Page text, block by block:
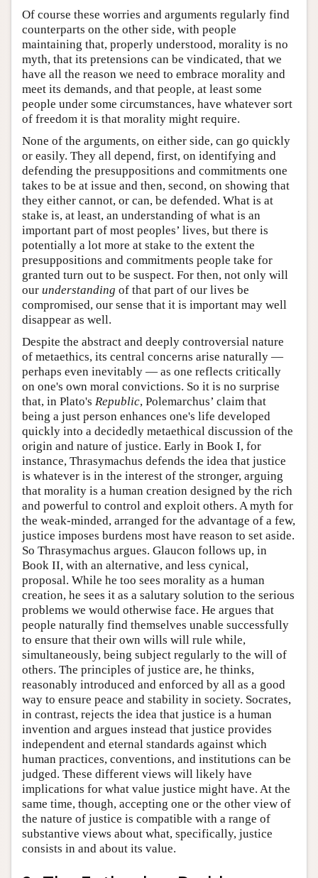
Of course these worries and arguments regularly find
counterparts on the other side, with people
maintaining that, properly understood, morality is no
myth, that its pretensions can be vindicated, that we
have all the reason we need to embrace morality and
meet its demands, and that people, at least some
people under some circumstances, have whatever sort
of freedom it is that morality might require.
None of the arguments, on either side, can go quickly
or easily. They all depend, first, on identifying and
defending the presuppositions and commitments one
takes to be at issue and then, second, on showing that
they either cannot, or can, be defended. What is at
stake is, at least, an understanding of what is an
important part of most peoples’ lives, but there is
potentially a lot more at stake to the extent the
presuppositions and commitments people take for
granted turn out to be suspect. For then, not only will
our understanding of that part of our lives be
compromised, our sense that it is important may well
disappear as well.
Despite the abstract and deeply controversial nature
of metaethics, its central concerns arise naturally —
perhaps even inevitably — as one reflects critically
on one's own moral convictions. So it is no surprise
that, in Plato's Republic, Polemarchus’ claim that
being a just person enhances one's life developed
quickly into a decidedly metaethical discussion of the
origin and nature of justice. Early in Book I, for
instance, Thrasymachus defends the idea that justice
is whatever is in the interest of the stronger, arguing
that morality is a human creation designed by the rich
and powerful to control and exploit others. A myth for
the weak-minded, arranged for the advantage of a few,
justice imposes burdens most have reason to set aside.
So Thrasymachus argues. Glaucon follows up, in
Book II, with an alternative, and less cynical,
proposal. While he too sees morality as a human
creation, he sees it as a salutary solution to the serious
problems we would otherwise face. He argues that
people naturally find themselves unable successfully
to ensure that their own wills will rule while,
simultaneously, being subject regularly to the will of
others. The principles of justice are, he thinks,
reasonably introduced and enforced by all as a good
way to ensure peace and stability in society. Socrates,
in contrast, rejects the idea that justice is a human
invention and argues instead that justice provides
independent and eternal standards against which
human practices, conventions, and institutions can be
judged. These different views will likely have
implications for what value justice might have. At the
same time, though, accepting one or the other view of
the nature of justice is compatible with a range of
substantive views about what, specifically, justice
consists in and about its value.